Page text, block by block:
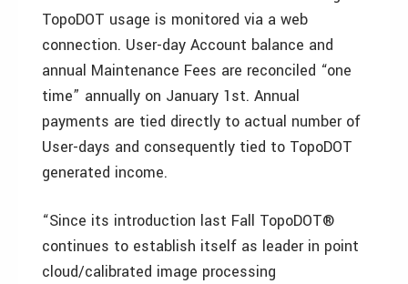
TopoDOT usage is monitored via a web
connection. User-day Account balance and
annual Maintenance Fees are reconciled “one
time” annually on January 1st. Annual
payments are tied directly to actual number of
User-days and consequently tied to TopoDOT
generated income.
“Since its introduction last Fall TopoDOT®
continues to establish itself as leader in point
cloud/calibrated image processing